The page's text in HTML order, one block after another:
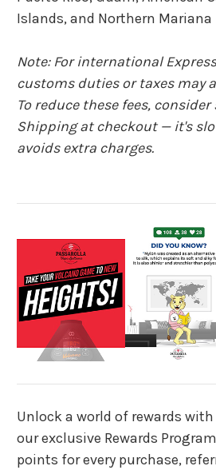
Islands, and Northern Mariana
Note: For international
customs duties or taxes may
To reduce these fees,
Shipping at checkout — it's
avoids extra charges.
Unlock a world of rewards with
our exclusive Rewards
points for every purchase,